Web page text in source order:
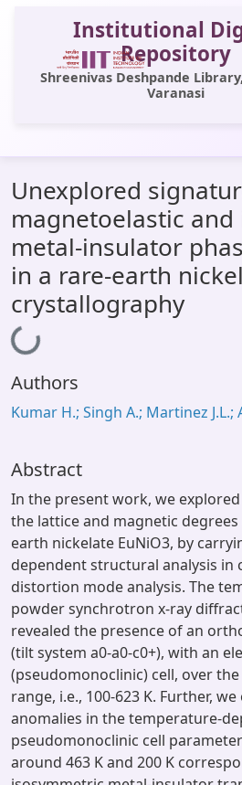
Institutional
Repository
Shreenivas Deshpande
Varanasi
All of DSpace
Statistics
Library Website
OPAC
Window (ERMS)
Contact Us
Unexplored
magnetoelastic
metal-insulator
in a rare-earth
crystallography
Loading...
Authors
Kumar H.; Singh A.; Martinez J.L.;
Abstract
In the present work, we
the lattice and magnetic
earth nickelate EuNiO3, by
dependent structural analysis in
distortion mode analysis. The
powder synchrotron x-ray
revealed the presence of an
(tilt system a0-a0-c0+), with an
(pseudomonoclinic) cell, over
range, i.e., 100-623 K. Further,
anomalies in the temperature-
pseudomonoclinic cell
around 463 K and 200 K